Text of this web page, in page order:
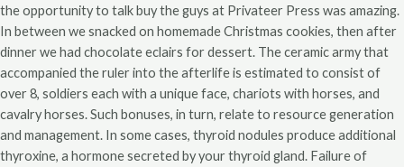
the opportunity to talk buy the guys at Privateer Press was amazing.
In between we snacked on homemade Christmas cookies, then after
dinner we had chocolate eclairs for dessert. The ceramic army that
accompanied the ruler into the afterlife is estimated to consist of
over 8, soldiers each with a unique face, chariots with horses, and
cavalry horses. Such bonuses, in turn, relate to resource generation
and management. In some cases, thyroid nodules produce additional
thyroxine, a hormone secreted by your thyroid gland. Failure of